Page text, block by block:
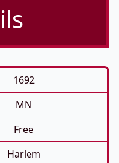
1692
MN
Free
Harlem